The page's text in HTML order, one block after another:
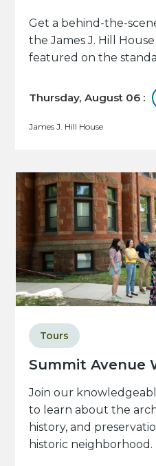
Get a behind-the-
the James J. Hill
featured on the
Thursday, August 06 :
James J. Hill House
Summit Avenue
Tours
Join our
to learn about the
history, and
historic neighborhood.